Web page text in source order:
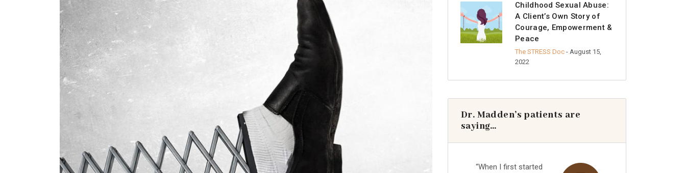
Childhood Sexual Abuse:
A Client’s Own Story of
Courage, Empowerment &
Peace
The STRESS Doc - August 15,
2022
Dr. Madden’s patients are
saying…
“When I first started